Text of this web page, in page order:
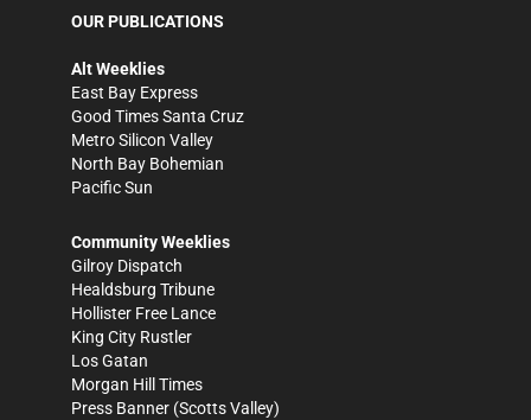
OUR PUBLICATIONS
Alt Weeklies
East Bay Express
Good Times Santa Cruz
Metro Silicon Valley
North Bay Bohemian
Pacific Sun
Community Weeklies
Gilroy Dispatch
Healdsburg Tribune
Hollister Free Lance
King City Rustler
Los Gatan
Morgan Hill Times
Press Banner (Scotts Valley)